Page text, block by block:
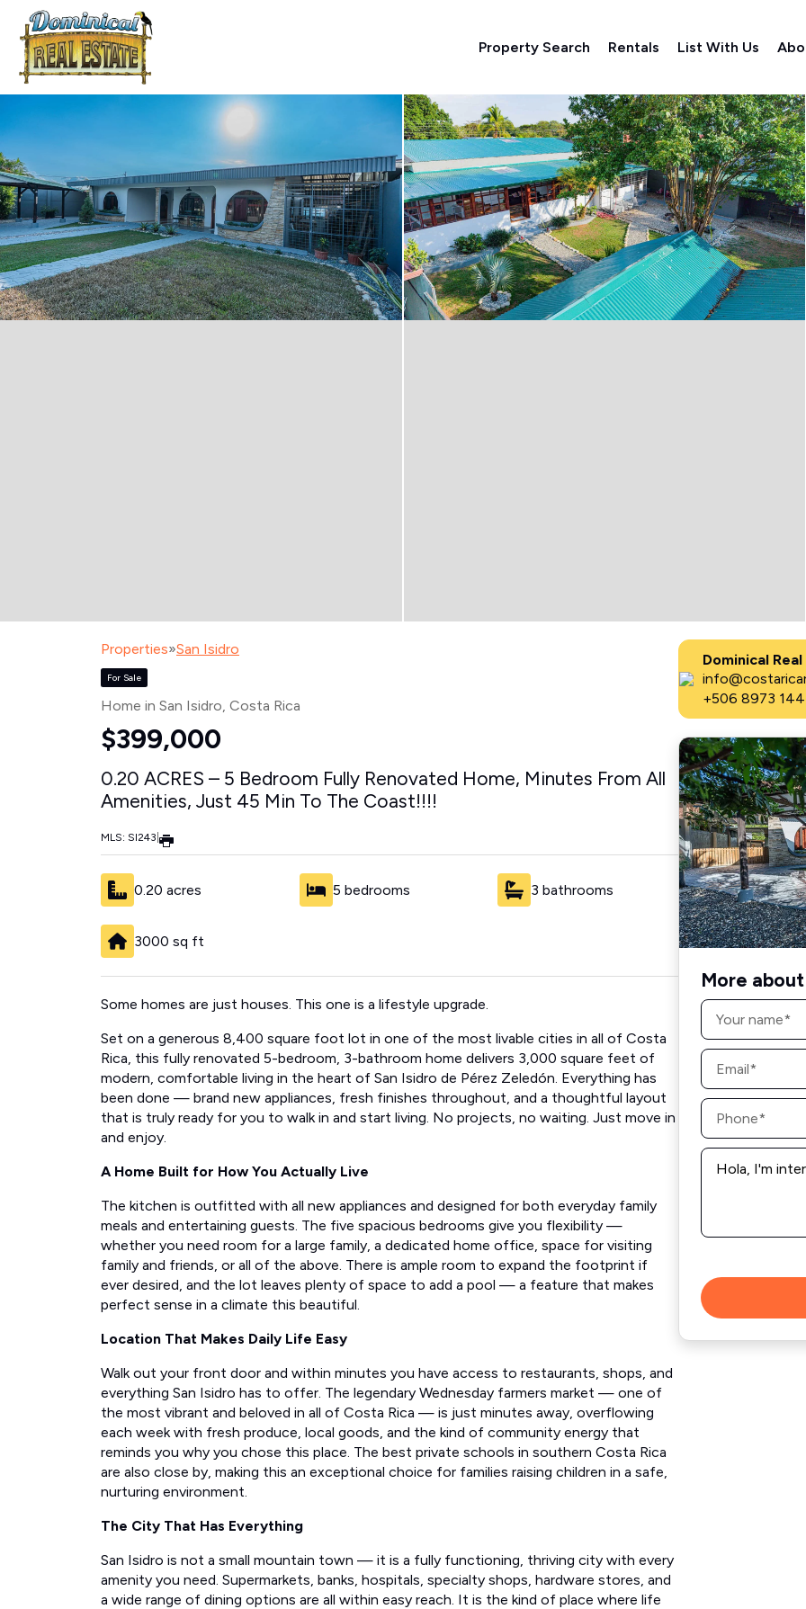
Property Search Rentals List With Us
Properties»San Isidro
For Sale
Home in San Isidro, Costa Rica
$399,000
0.20 ACRES – 5 Bedroom Fully Renovated Home, Minutes From All
Amenities, Just 45 Min To The Coast!!!!
MLS: SI243
0.20 acres 5 bedrooms 3 bathrooms
3000 sq ft
Some homes are just houses. This one is a lifestyle upgrade.
Set on a generous 8,400 square foot lot in one of the most livable cities in all of Costa
Rica, this fully renovated 5-bedroom, 3-bathroom home delivers 3,000 square feet of
modern, comfortable living in the heart of San Isidro de Pérez Zeledón. Everything has
been done — brand new appliances, fresh finishes throughout, and a thoughtful layout
that is truly ready for you to walk in and start living. No projects, no waiting. Just move in
and enjoy.
A Home Built for How You Actually Live
The kitchen is outfitted with all new appliances and designed for both everyday family
meals and entertaining guests. The five spacious bedrooms give you flexibility —
whether you need room for a large family, a dedicated home office, space for visiting
family and friends, or all of the above. There is ample room to expand the footprint if
ever desired, and the lot leaves plenty of space to add a pool — a feature that makes
perfect sense in a climate this beautiful.
Location That Makes Daily Life Easy
Walk out your front door and within minutes you have access to restaurants, shops, and
everything San Isidro has to offer. The legendary Wednesday farmers market — one of
the most vibrant and beloved in all of Costa Rica — is just minutes away, overflowing
each week with fresh produce, local goods, and the kind of community energy that
reminds you why you chose this place. The best private schools in southern Costa Rica
are also close by, making this an exceptional choice for families raising children in a safe,
nurturing environment.
The City That Has Everything
San Isidro is not a small mountain town — it is a fully functioning, thriving city with every
amenity you need. Supermarkets, banks, hospitals, specialty shops, hardware stores, and
a wide range of dining options are all within easy reach. It is the kind of place where life
Dominical
+506 8973
More
Name
Email
Phone
Message